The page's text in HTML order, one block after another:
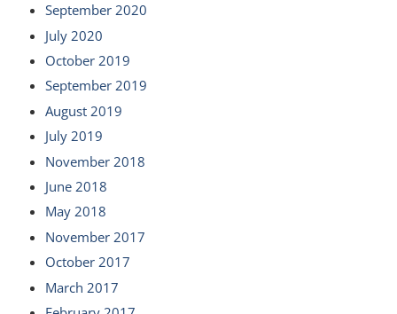
September 2020
July 2020
October 2019
September 2019
August 2019
July 2019
November 2018
June 2018
May 2018
November 2017
October 2017
March 2017